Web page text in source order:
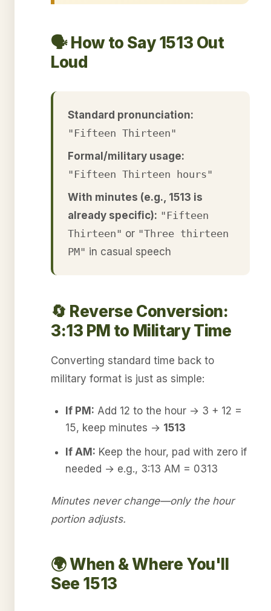
🗣️ How to Say 1513 Out
Loud
Standard pronunciation:
"Fifteen Thirteen"
Formal/military usage:
"Fifteen Thirteen hours"
With minutes (e.g., 1513 is
already specific): "Fifteen
Thirteen" or "Three thirteen
PM" in casual speech
🔄 Reverse Conversion:
3:13 PM to Military Time
Converting standard time back to
military format is just as simple:
If PM: Add 12 to the hour → 3 + 12 =
15, keep minutes → 1513
If AM: Keep the hour, pad with zero if
needed → e.g., 3:13 AM = 0313
Minutes never change—only the hour
portion adjusts.
🌍 When & Where You'll
See 1513